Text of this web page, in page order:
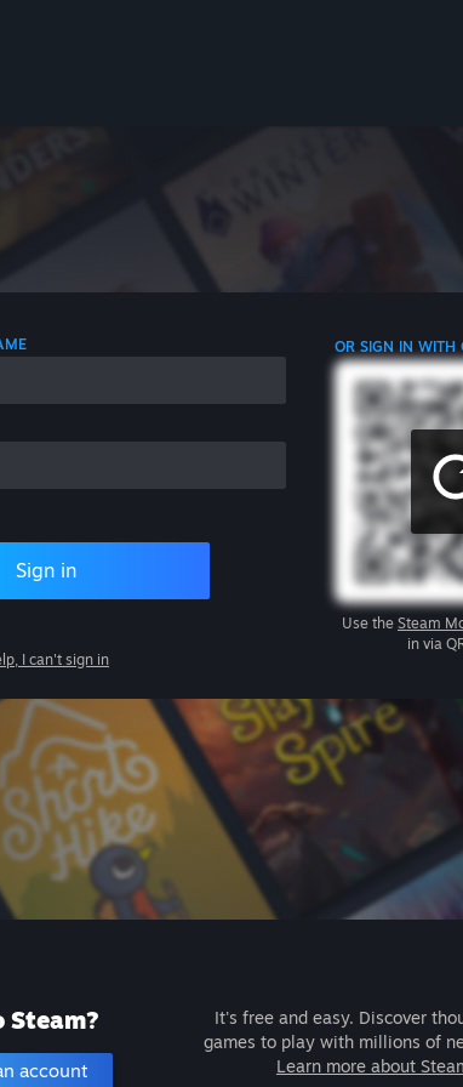
Sign in
I can't sign in
OR SIGN IN WITH
Use the Steam
in via
Steam?
account
It's free and easy. Discover
games to play with millions of
Learn more about